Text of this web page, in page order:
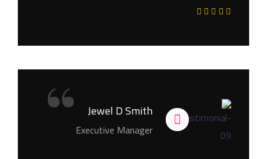
Jewel D Smith
Executive Manager
“